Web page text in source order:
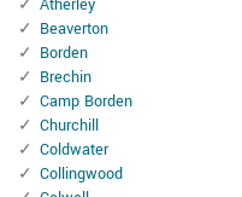
Atherley
Beaverton
Borden
Brechin
Camp Borden
Churchill
Coldwater
Collingwood